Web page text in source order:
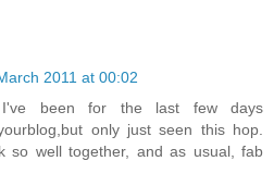
2011 at 00:02
been for the last few days
only just seen this hop.
so well together, and as usual, fab